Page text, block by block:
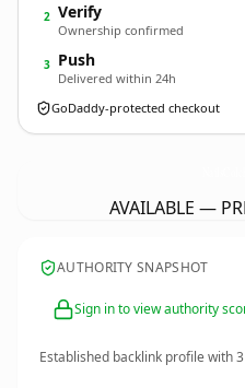
2 Verify
Ownership confirmed
3 Push
Delivered within 24h
GoDaddy-protected checkout
AVAILABLE —
AUTHORITY SNAPSHOT
Sign in to view authority
Established backlink profile with3